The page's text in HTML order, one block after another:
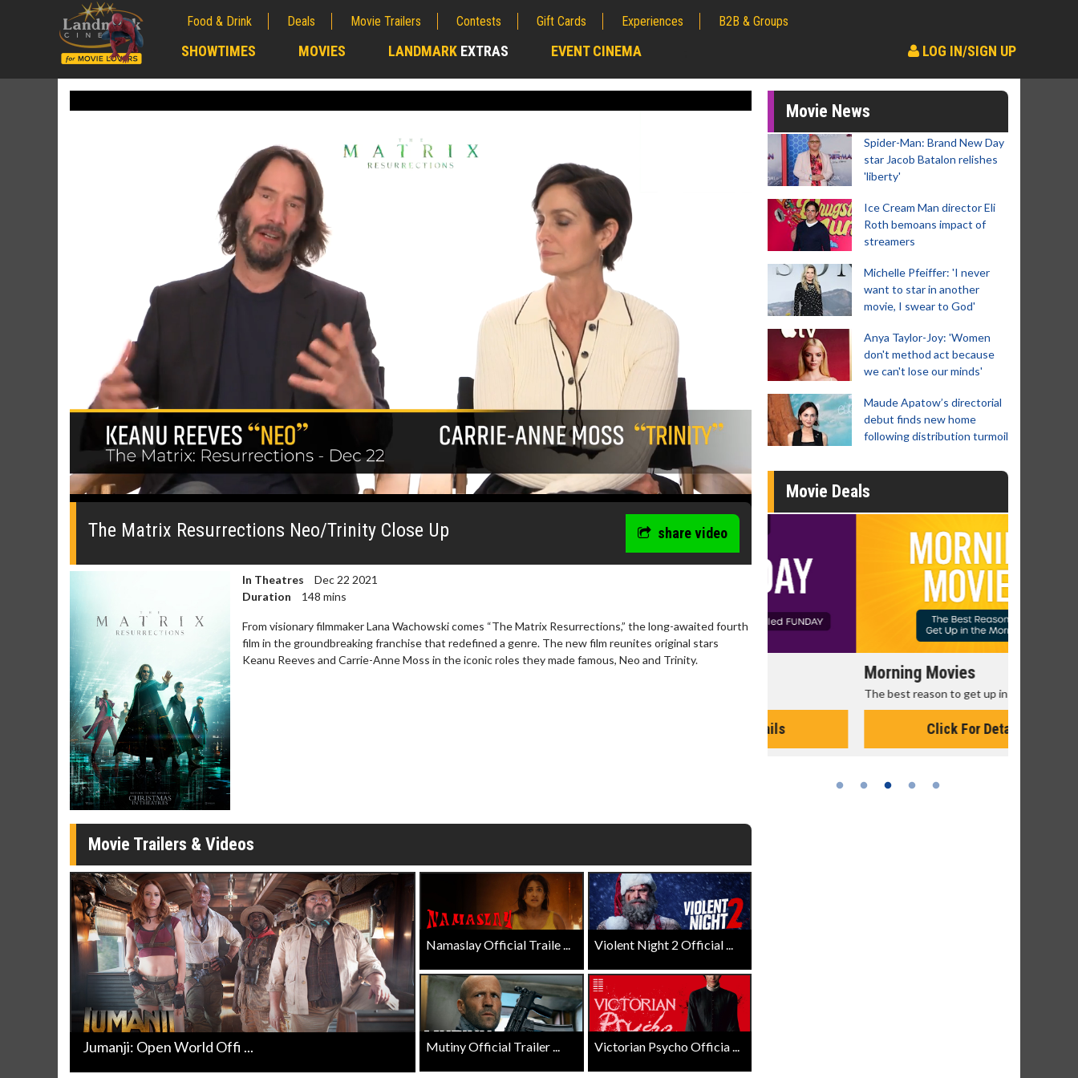
Food & Drink Deals Movie Trailers Contests Gift Cards Experiences B2B & Groups
SHOWTIMES MOVIES LANDMARK EXTRAS EVENT CINEMA LOG IN/SIGN UP
0
0%
The Matrix Resurrections Neo/Trinity Close Up share video
In Theatres
Dec 22 2021
Duration
148 mins
From visionary filmmaker Lana Wachowski comes “The Matrix Resurrections,” the long-awaited fourth
film in the groundbreaking franchise that redefined a genre. The new film reunites original stars
Keanu Reeves and Carrie-Anne Moss in the iconic roles they made famous, Neo and Trinity.
Movie Trailers & Videos
Jumanji: Open World Offi ...
Namaslay Official Traile ... Violent Night 2 Official ...
Mutiny Official Trailer ... Victorian Psycho Officia ...
Movie News
Spider-Man: Brand New Day
star Jacob Batalon relishes
'liberty'
Ice Cream Man director Eli
Roth bemoans impact of
streamers
Michelle Pfeiffer: 'I never
want to star in another
movie, I swear to God'
Anya Taylor-Joy: 'Women
don't method act because
we can't lose our minds'
Maude Apatow’s directorial
debut finds new home
following distribution turmoil
Movie Deals
Movie Merch
Collect 'em all!
Click For Details
Kid's Day - Sunday Morning Movies
The best reason to get up in the morning!
Click For Details